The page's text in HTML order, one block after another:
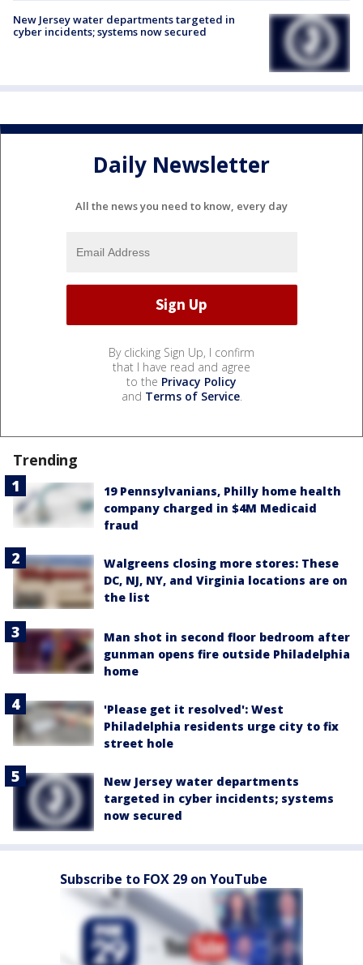
New Jersey water departments targeted in
cyber incidents; systems now secured
Daily Newsletter
All the news you need to know, every day
By clicking Sign Up, I confirm
that I have read and agree
to the Privacy Policy
and Terms of Service.
Trending
19 Pennsylvanians, Philly home health
company charged in $4M Medicaid
fraud
Walgreens closing more stores: These
DC, NJ, NY, and Virginia locations are on
the list
Man shot in second floor bedroom after
gunman opens fire outside Philadelphia
home
'Please get it resolved': West
Philadelphia residents urge city to fix
street hole
New Jersey water departments
targeted in cyber incidents; systems
now secured
Subscribe to FOX 29 on YouTube